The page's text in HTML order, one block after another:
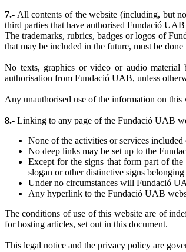
7.- All contents of the website (including, but
third parties that have authorised Fundació
The trademarks, rubrics, badges or logos of
that may be included in the future, must be
No texts, graphics or video or audio material
authorisation from Fundació UAB, unless
Any unauthorised use of the information on
8.- Linking to any page of the Fundació UAB
None of the activities or services
No deep links may be set up to the
Except for the signs that form part of
slogan or other distinctive signs
Under no circumstances will Fundació
Any hyperlink to the Fundació UAB
The conditions of use of this website are of
for hosting articles, set out in this document.
This legal notice and the privacy policy are